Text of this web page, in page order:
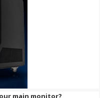
main monitor?